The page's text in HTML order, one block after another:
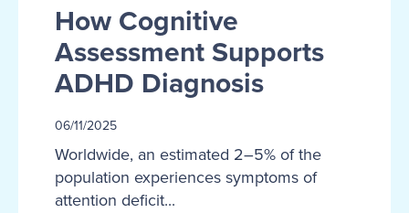
How Cognitive
Assessment Supports
ADHD Diagnosis
06/11/2025
Worldwide, an estimated 2–5% of the
population experiences symptoms of
attention deficit...